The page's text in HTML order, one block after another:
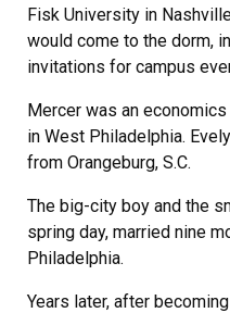
Fisk University in
would come to the dorm,
invitations for campus
Mercer was an
in West Philadelphia.
from Orangeburg, S.C.
The big-city boy and the
spring day, married nine
Philadelphia.
Years later, after